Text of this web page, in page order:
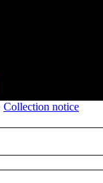
Collection notice